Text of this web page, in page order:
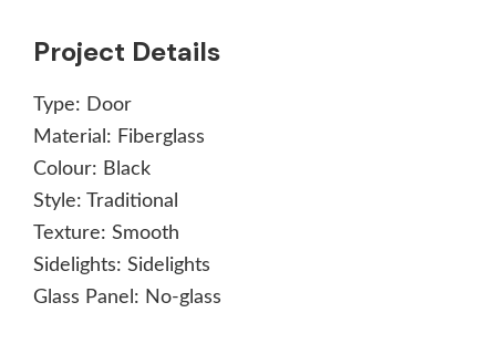
Project Details
Type: Door
Material: Fiberglass
Colour: Black
Style: Traditional
Texture: Smooth
Sidelights: Sidelights
Glass Panel: No-glass